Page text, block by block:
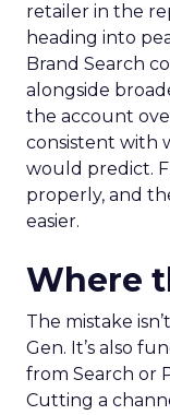
retailer in the
heading into
Brand Search
alongside
the account
consistent with
would predict.
properly, and
easier.
Where
The mistake
Gen. It’s also
from Search or
Cutting a